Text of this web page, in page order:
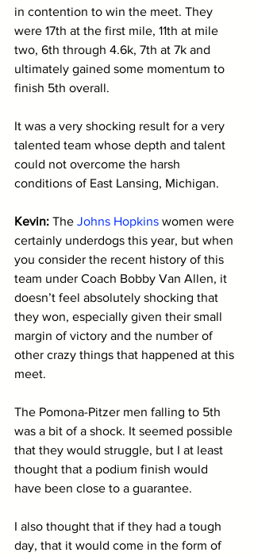
in contention to win the meet. They
were 17th at the first mile, 11th at mile
two, 6th through 4.6k, 7th at 7k and
ultimately gained some momentum to
finish 5th overall.
It was a very shocking result for a very
talented team whose depth and talent
could not overcome the harsh
conditions of East Lansing, Michigan.
Kevin: The Johns Hopkins women were
certainly underdogs this year, but when
you consider the recent history of this
team under Coach Bobby Van Allen, it
doesn’t feel absolutely shocking that
they won, especially given their small
margin of victory and the number of
other crazy things that happened at this
meet.
The Pomona-Pitzer men falling to 5th
was a bit of a shock. It seemed possible
that they would struggle, but I at least
thought that a podium finish would
have been close to a guarantee.
I also thought that if they had a tough
day, that it would come in the form of